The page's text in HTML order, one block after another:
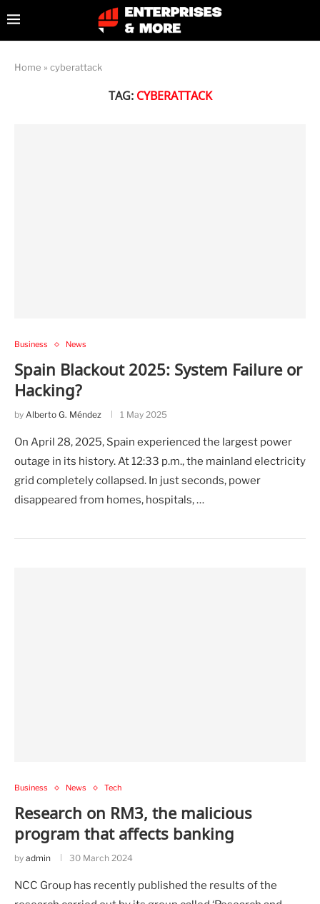
Home » cyberattack
TAG: CYBERATTACK
Business News
Spain Blackout 2025: System Failure or
Hacking?
by Alberto G. Méndez 1 May 2025
On April 28, 2025, Spain experienced the largest power
outage in its history. At 12:33 p.m., the mainland electricity
grid completely collapsed. In just seconds, power
disappeared from homes, hospitals, …
Business News Tech
Research on RM3, the malicious
program that affects banking
by admin 30 March 2024
NCC Group has recently published the results of the